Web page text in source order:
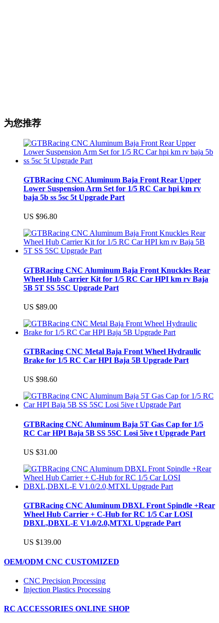
为您推荐
GTBRacing CNC Aluminum Baja Front Rear Upper
Lower Suspension Arm Set for 1/5 RC Car hpi km rv
baja 5b ss 5sc 5t Upgrade Part
US $96.80
GTBRacing CNC Aluminum Baja Front Knuckles Rear
Wheel Hub Carrier Kit for 1/5 RC Car HPI km rv Baja
5B 5T SS 5SC Upgrade Part
US $89.00
GTBRacing CNC Metal Baja Front Wheel Hydraulic
Brake for 1/5 RC Car HPI Baja 5B Upgrade Part
US $98.60
GTBRacing CNC Aluminum Baja 5T Gas Cap for 1/5
RC Car HPI Baja 5B SS 5SC Losi 5ive t Upgrade Part
US $31.00
GTBRacing CNC Aluminum DBXL Front Spindle +Rear
Wheel Hub Carrier + C-Hub for RC 1/5 Car LOSI
DBXL,DBXL-E V1.0/2.0,MTXL Upgrade Part
US $139.00
OEM/ODM CNC CUSTOMIZED
CNC Precision Processing
Injection Plastics Processing
RC ACCESSORIES ONLINE SHOP